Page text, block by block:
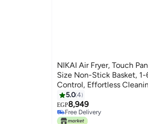
NIKAI Air Fryer, Touch
Size Non-Stick Basket,
Control, Effortless
Frying Grilling Roasting
NAF388D3 Black
5.04
EGP8,949
Free Delivery
Free Delivery